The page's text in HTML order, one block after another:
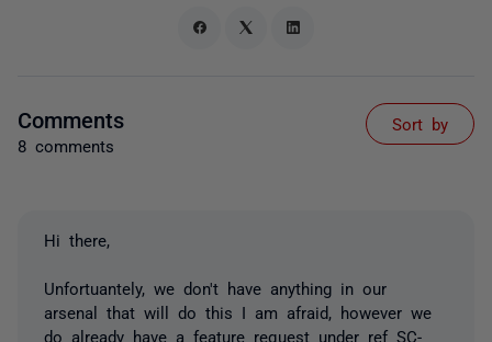
Comments
8 comments
Sort by
Hi there,
Unfortuantely, we don't have anything in our
arsenal that will do this I am afraid, however we
do already have a feature request under ref SC-